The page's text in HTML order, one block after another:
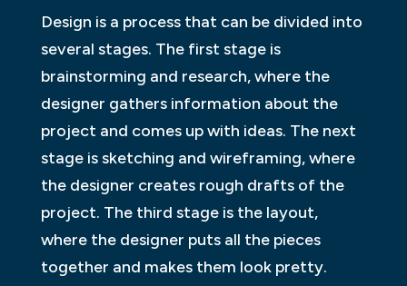
Design is a process that can be divided into
several stages. The first stage is
brainstorming and research, where the
designer gathers information about the
project and comes up with ideas. The next
stage is sketching and wireframing, where
the designer creates rough drafts of the
project. The third stage is the layout,
where the designer puts all the pieces
together and makes them look pretty.